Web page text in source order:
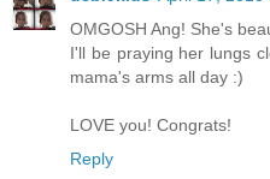
OMGOSH Ang! She's
I'll be praying her lungs
mama's arms all day :)
LOVE you! Congrats!
Reply